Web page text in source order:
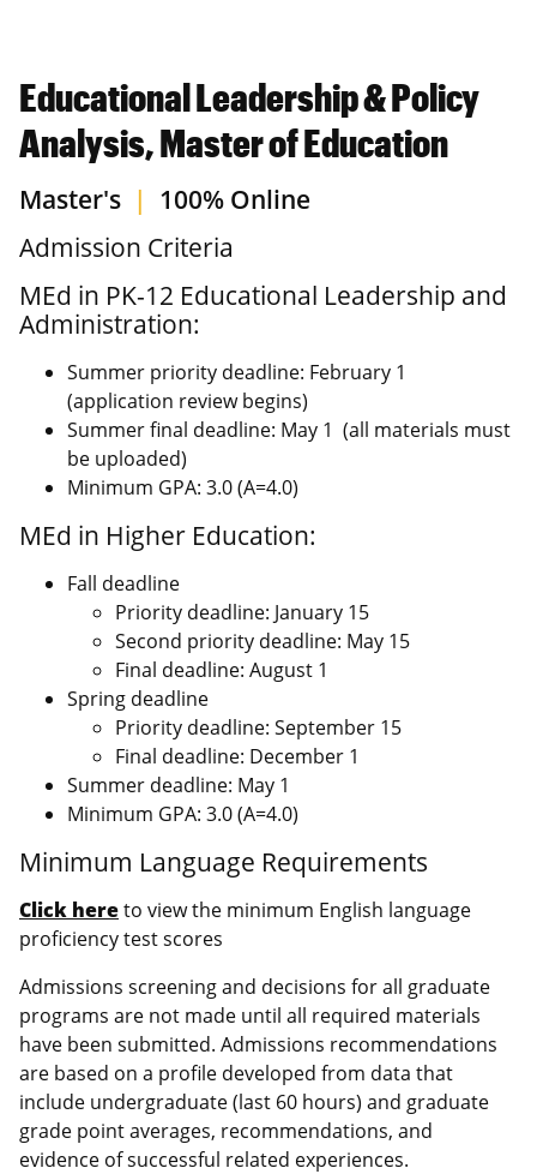
Educational Leadership & Policy
Analysis, Master of Education
Master's | 100% Online
Admission Criteria
MEd in PK-12 Educational Leadership and
Administration:
Summer priority deadline: February 1
(application review begins)
Summer final deadline: May 1 (all materials must
be uploaded)
Minimum GPA: 3.0 (A=4.0)
MEd in Higher Education:
Fall deadline
Priority deadline: January 15
Second priority deadline: May 15
Final deadline: August 1
Spring deadline
Priority deadline: September 15
Final deadline: December 1
Summer deadline: May 1
Minimum GPA: 3.0 (A=4.0)
Minimum Language Requirements
Click hereto view the minimum English language
proficiency test scores
Admissions screening and decisions for all graduate
programs are not made until all required materials
have been submitted. Admissions recommendations
are based on a profile developed from data that
include undergraduate (last 60 hours) and graduate
grade point averages, recommendations, and
evidence of successful related experiences.